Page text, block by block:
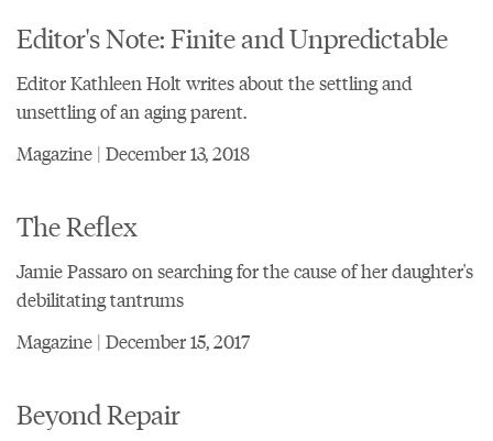
Editor's Note: Finite and Unpredictable
Editor Kathleen Holt writes about the settling and
unsettling of an aging parent.
Magazine | December 13, 2018
The Reflex
Jamie Passaro on searching for the cause of her daughter's
debilitating tantrums
Magazine | December 15, 2017
Beyond Repair